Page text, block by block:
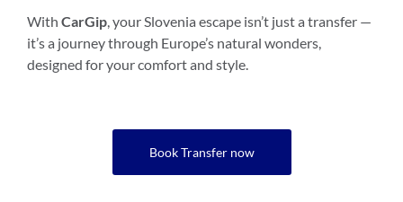
With CarGip, your Slovenia escape isn’t just a transfer —
it’s a journey through Europe’s natural wonders,
designed for your comfort and style.
Book Transfer now